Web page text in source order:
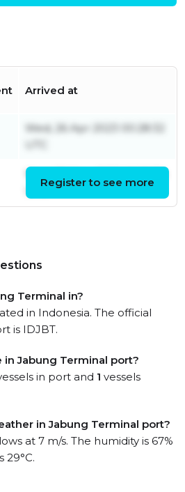
Arrived at
Wed, 26 Apr 2023 00:28:32
Wed, 30 Nov 2022 06:26:34
UTC
Register to see more
Terminal in?
in Indonesia. The official
is IDJBT.
in Jabung Terminal port?
in port and 1 vessels
in Jabung Terminal port?
at 7 m/s. The humidity is 67%
29°C.